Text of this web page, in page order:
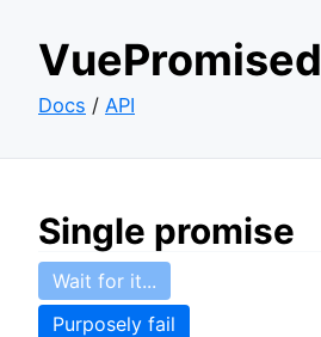
VuePromised
Docs / API
Single promise
Wait for it...
Purposely fail